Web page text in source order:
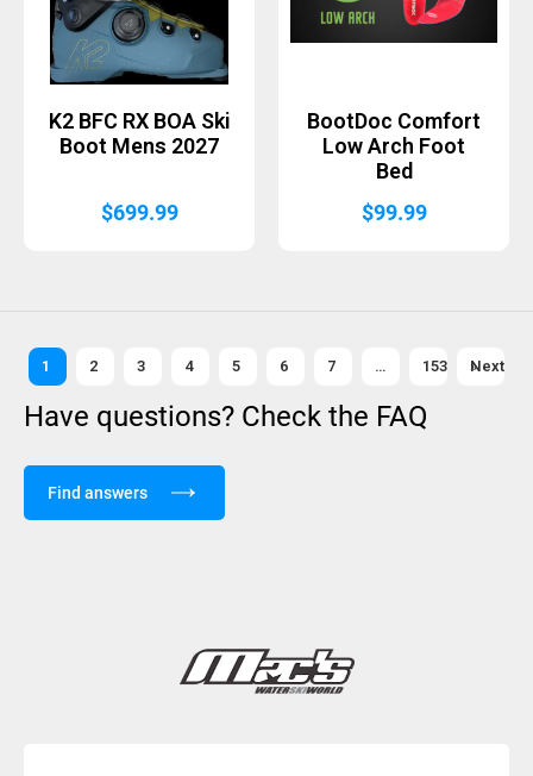
K2 BFC RX BOA Ski
Boot Mens 2027
$699.99
BootDoc Comfort
Low Arch Foot
Bed
$99.99
1 2 3 4 5 6 7 … 153 Next »
Have questions? Check the FAQ
Find answers